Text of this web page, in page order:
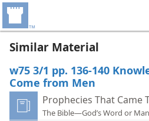
Similar Material
w75 3/1 pp. 136-140
Come from Men
Prophecies That Came
The Bible—God’s Word or